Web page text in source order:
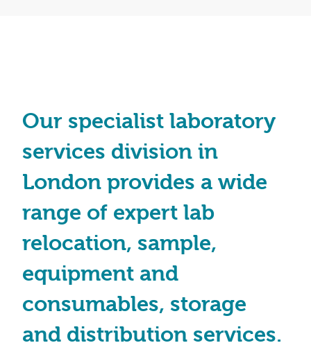
Our specialist laboratory
services division in
London provides a wide
range of expert lab
relocation, sample,
equipment and
consumables, storage
and distribution services.